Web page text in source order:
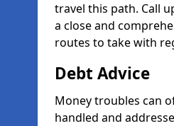
travel this path. Call
a close and
routes to take with
Debt Advice
Money troubles can
handled and